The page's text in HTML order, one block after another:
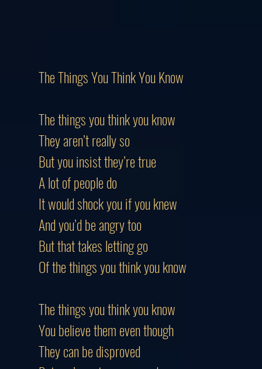
The Things You Think You Know
The things you think you know
They aren’t really so
But you insist they’re true
A lot of people do
It would shock you if you knew
And you’d be angry too
But that takes letting go
Of the things you think you know
The things you think you know
You believe them even though
They can be disproved